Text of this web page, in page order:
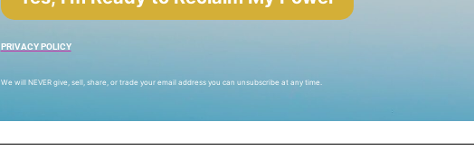
PRIVACY POLICY
We will NEVER give, sell, share, or trade your email address you can unsubscribe at any time.